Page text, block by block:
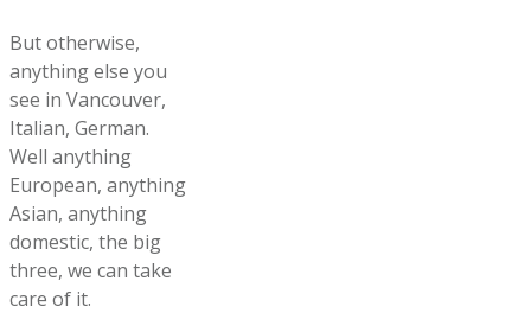
But otherwise,
anything else you
see in Vancouver,
Italian, German.
Well anything
European, anything
Asian, anything
domestic, the big
three, we can take
care of it.